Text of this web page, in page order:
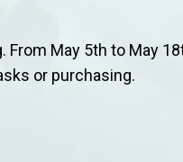
May 5th to May
or purchasing.